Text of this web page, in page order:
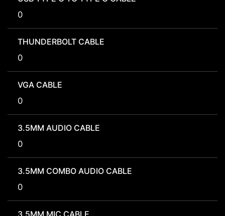
0
THUNDERBOLT CABLE
0
VGA CABLE
0
3.5MM AUDIO CABLE
0
3.5MM COMBO AUDIO CABLE
0